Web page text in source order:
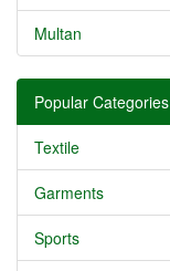
Multan
Popular Categories
Textile
Garments
Sports